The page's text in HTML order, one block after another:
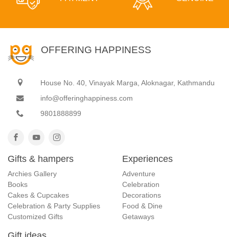
OFFERING HAPPINESS
House No. 40, Vinayak Marga, Aloknagar, Kathmandu
info@offeringhappiness.com
9801888899
Gifts & hampers
Archies Gallery
Books
Cakes & Cupcakes
Celebration & Party Supplies
Customized Gifts
Experiences
Adventure
Celebration
Decorations
Food & Dine
Getaways